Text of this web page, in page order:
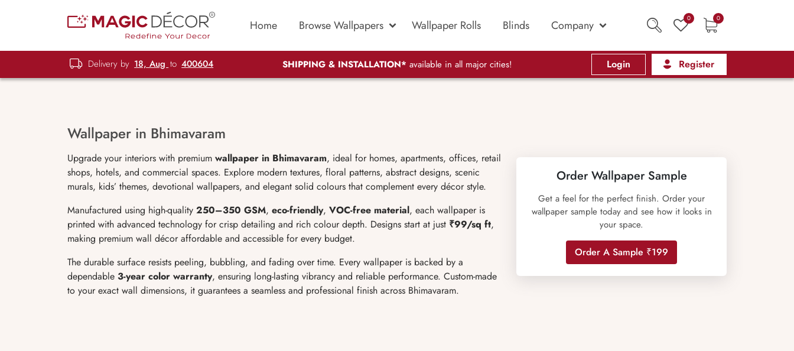
Home Browse Wallpapers Wallpaper Rolls Blinds Company 0 0
Delivery by 18, Aug to 400604 SHIPPING & INSTALLATION* available in all major cities! Login Register
Wallpaper in Bhimavaram
Upgrade your interiors with premium wallpaper in Bhimavaram, ideal for homes, apartments, offices, retail
shops, hotels, and commercial spaces. Explore modern textures, floral patterns, abstract designs, scenic
murals, kids’ themes, devotional wallpapers, and elegant solid colours that complement every décor style.
Manufactured using high-quality 250–350 GSM, eco-friendly, VOC-free material, each wallpaper is
printed with advanced technology for crisp detailing and rich colour depth. Designs start at just ₹99/sq ft,
making premium wall décor affordable and accessible for every budget.
The durable surface resists peeling, bubbling, and fading over time. Every wallpaper is backed by a
dependable 3-year color warranty, ensuring long-lasting vibrancy and reliable performance. Custom-made
to your exact wall dimensions, it guarantees a seamless and professional finish across Bhimavaram.
Order Wallpaper Sample
Get a feel for the perfect finish. Order your
wallpaper sample today and see how it looks in
your space.
Order A Sample ₹199